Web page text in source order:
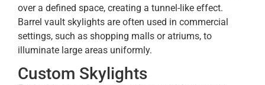
over a defined space, creating a tunnel-like effect.
Barrel vault skylights are often used in commercial
settings, such as shopping malls or atriums, to
illuminate large areas uniformly.
Custom Skylights